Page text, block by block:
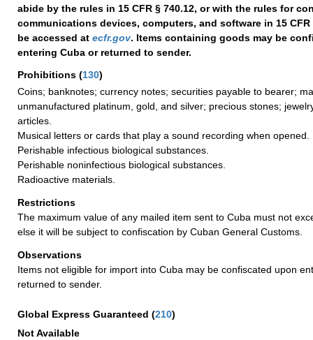
abide by the rules in 15 CFR § 740.12, or with the rules for
communications devices, computers, and software in 15 CFR
be accessed at ecfr.gov. Items containing goods may be
entering Cuba or returned to sender.
Prohibitions (130)
Coins; banknotes; currency notes; securities payable to bearer;
unmanufactured platinum, gold, and silver; precious stones;
articles.
Musical letters or cards that play a sound recording when opened.
Perishable infectious biological substances.
Perishable noninfectious biological substances.
Radioactive materials.
Restrictions
The maximum value of any mailed item sent to Cuba must not
else it will be subject to confiscation by Cuban General Customs.
Observations
Items not eligible for import into Cuba may be confiscated upon
returned to sender.
Global Express Guaranteed (210)
Not Available